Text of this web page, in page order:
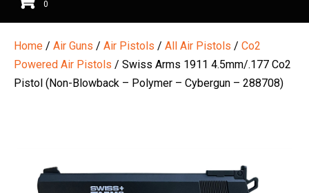
0
Home / Air Guns / Air Pistols / All Air Pistols / Co2
Powered Air Pistols / Swiss Arms 1911 4.5mm/.177 Co2
Pistol (Non-Blowback – Polymer – Cybergun – 288708)